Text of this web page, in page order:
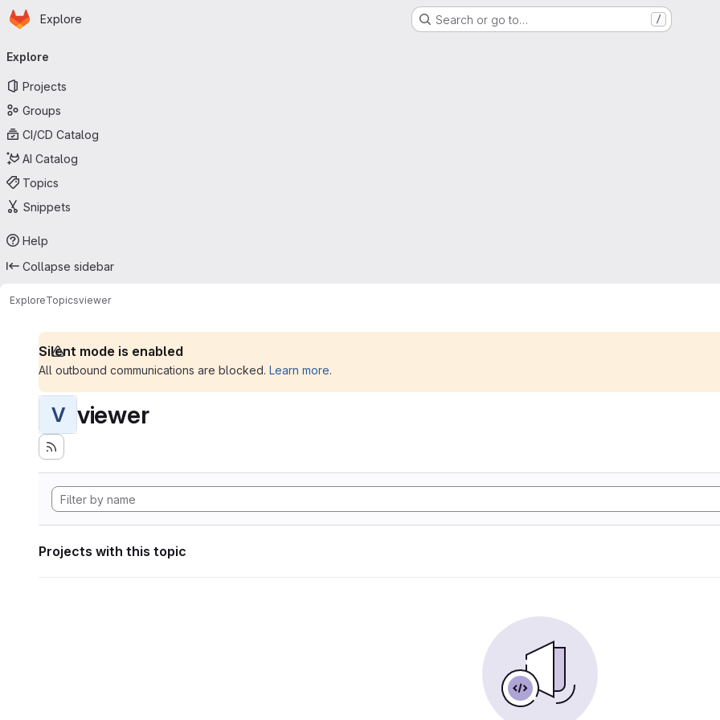
Skip to main content
Homepage
Explore Search or go to… /
navigation
Explore
Projects
Groups
CI/CD Catalog
AI Catalog
Topics
Snippets
Help
Collapse sidebar
ExploreTopicsviewer
Silent mode is enabled
All outbound communications are blocked. Learn more.
V viewer
Projects with this topic